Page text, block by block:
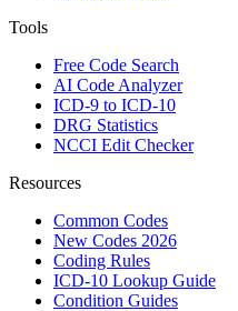
Tools
Free Code Search
AI Code Analyzer
ICD-9 to ICD-10
DRG Statistics
NCCI Edit Checker
Resources
Common Codes
New Codes 2026
Coding Rules
ICD-10 Lookup Guide
Condition Guides